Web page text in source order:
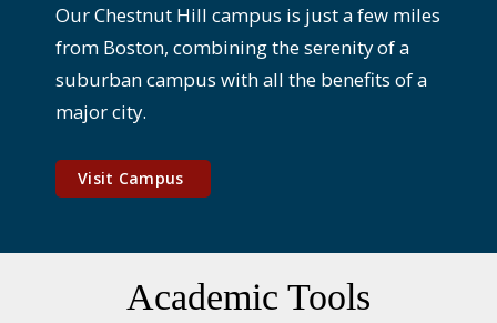
Our Chestnut Hill campus is just a few miles
from Boston, combining the serenity of a
suburban campus with all the benefits of a
major city.
Visit Campus
Academic Tools